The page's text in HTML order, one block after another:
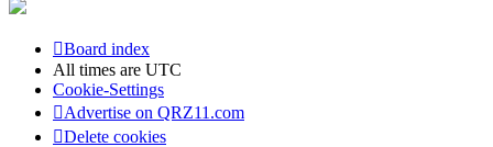
Board index
All times are UTC
Cookie-Settings
Advertise on QRZ11.com
Delete cookies